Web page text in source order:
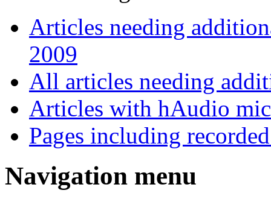
Articles needing
2009
All articles needing
Articles with hAudio
Pages including
Navigation menu